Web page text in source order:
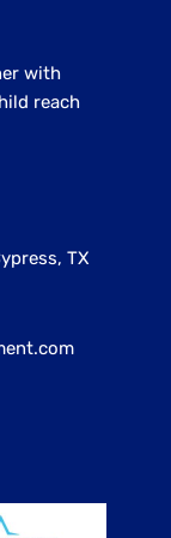
with
reach
TX